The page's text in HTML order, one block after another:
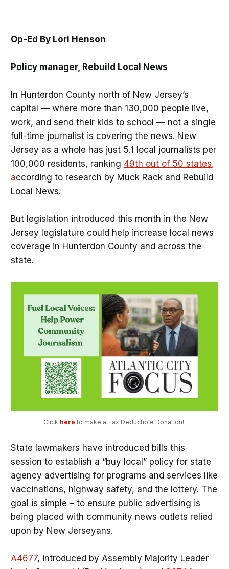
Op-Ed By Lori Henson
Policy manager, Rebuild Local News
In Hunterdon County north of New Jersey’s
capital — where more than 130,000 people live,
work, and send their kids to school — not a single
full-time journalist is covering the news. New
Jersey as a whole has just 5.1 local journalists per
100,000 residents, ranking 49th out of 50 states,
according to research by Muck Rack and Rebuild
Local News.
But legislation introduced this month in the New
Jersey legislature could help increase local news
coverage in Hunterdon County and across the
state.
Click here to make a Tax Deductible Donation!
State lawmakers have introduced bills this
session to establish a “buy local” policy for state
agency advertising for programs and services like
vaccinations, highway safety, and the lottery. The
goal is simple – to ensure public advertising is
being placed with community news outlets relied
upon by New Jerseyans.
A4677, introduced by Assembly Majority Leader